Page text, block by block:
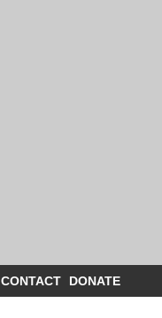
CONTACT DONATE